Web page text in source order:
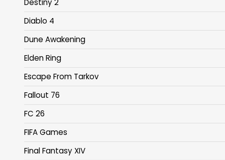
Destiny 2
Diablo 4
Dune Awakening
Elden Ring
Escape From Tarkov
Fallout 76
FC 26
FIFA Games
Final Fantasy XIV